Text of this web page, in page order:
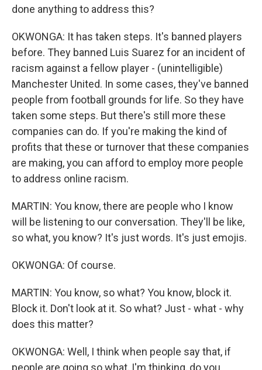
done anything to address this?
OKWONGA: It has taken steps. It's banned players
before. They banned Luis Suarez for an incident of
racism against a fellow player - (unintelligible)
Manchester United. In some cases, they've banned
people from football grounds for life. So they have
taken some steps. But there's still more these
companies can do. If you're making the kind of
profits that these or turnover that these companies
are making, you can afford to employ more people
to address online racism.
MARTIN: You know, there are people who I know
will be listening to our conversation. They'll be like,
so what, you know? It's just words. It's just emojis.
OKWONGA: Of course.
MARTIN: You know, so what? You know, block it.
Block it. Don't look at it. So what? Just - what - why
does this matter?
OKWONGA: Well, I think when people say that, if
people are going so what, I'm thinking, do you